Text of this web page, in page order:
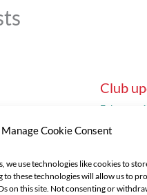
Manage Cookie Consent
we use technologies like cookies to
these technologies will allow us to
on this site. Not consenting or
Club
February